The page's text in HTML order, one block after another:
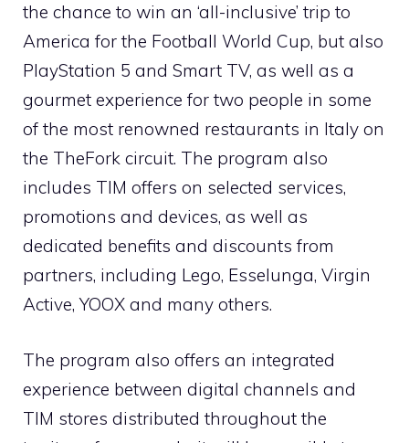
the chance to win an ‘all-inclusive’ trip to
America for the Football World Cup, but also
PlayStation 5 and Smart TV, as well as a
gourmet experience for two people in some
of the most renowned restaurants in Italy on
the TheFork circuit. The program also
includes TIM offers on selected services,
promotions and devices, as well as
dedicated benefits and discounts from
partners, including Lego, Esselunga, Virgin
Active, YOOX and many others.
The program also offers an integrated
experience between digital channels and
TIM stores distributed throughout the